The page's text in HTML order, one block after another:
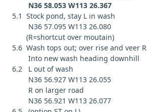
N36 58.053 W113 26.367
5.1 Stock pond, stay L in wash
N36 57.095 W113 26.080
(R=shortcut over moutain)
5.6 Wash tops out; over rise and veer R
Into new wash heading downhill
6.2 L out of wash
N36 56.927 W113 26.055
R on larger road
N36 56.921 W113 26.077